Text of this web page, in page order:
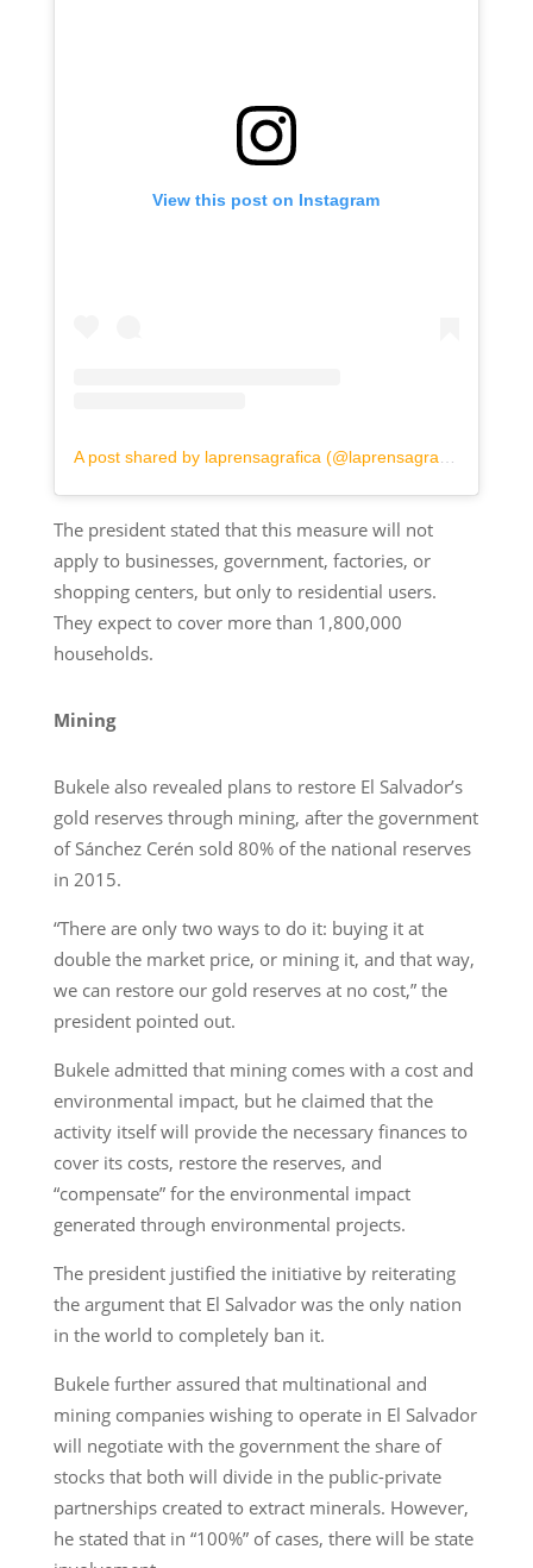
View this post on Instagram
The president stated that this measure will not
apply to businesses, government, factories, or
shopping centers, but only to residential users.
They expect to cover more than 1,800,000
households.
Mining
Bukele also revealed plans to restore El Salvador’s
gold reserves through mining, after the government
of Sánchez Cerén sold 80% of the national reserves
in 2015.
“There are only two ways to do it: buying it at
double the market price, or mining it, and that way,
we can restore our gold reserves at no cost,” the
president pointed out.
Bukele admitted that mining comes with a cost and
environmental impact, but he claimed that the
activity itself will provide the necessary finances to
cover its costs, restore the reserves, and
“compensate” for the environmental impact
generated through environmental projects.
The president justified the initiative by reiterating
the argument that El Salvador was the only nation
in the world to completely ban it.
Bukele further assured that multinational and
mining companies wishing to operate in El Salvador
will negotiate with the government the share of
stocks that both will divide in the public-private
partnerships created to extract minerals. However,
he stated that in “100%” of cases, there will be state